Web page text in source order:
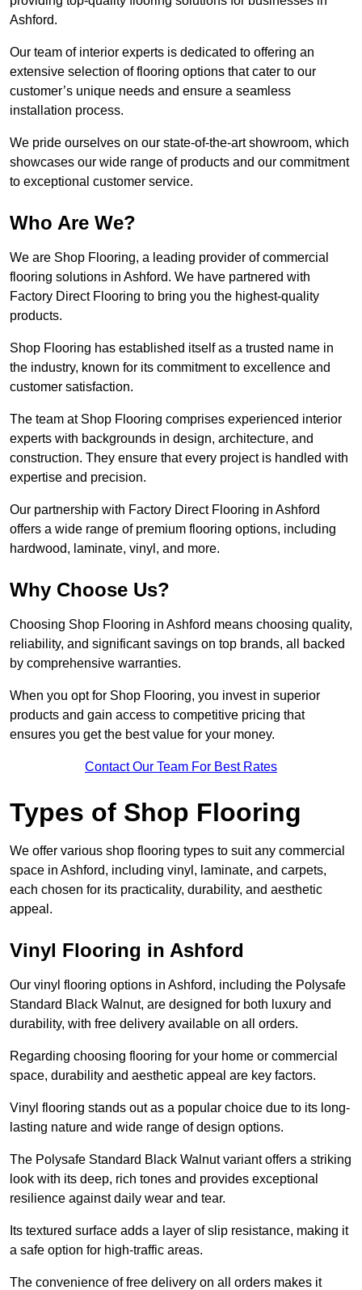
Ashford.
Our team of interior experts is dedicated to offering an
extensive selection of flooring options that cater to our
customer’s unique needs and ensure a seamless
installation process.
We pride ourselves on our state-of-the-art showroom, which
showcases our wide range of products and our commitment
to exceptional customer service.
Who Are We?
We are Shop Flooring, a leading provider of commercial
flooring solutions in Ashford. We have partnered with
Factory Direct Flooring to bring you the highest-quality
products.
Shop Flooring has established itself as a trusted name in
the industry, known for its commitment to excellence and
customer satisfaction.
The team at Shop Flooring comprises experienced interior
experts with backgrounds in design, architecture, and
construction. They ensure that every project is handled with
expertise and precision.
Our partnership with Factory Direct Flooring in Ashford
offers a wide range of premium flooring options, including
hardwood, laminate, vinyl, and more.
Why Choose Us?
Choosing Shop Flooring in Ashford means choosing quality,
reliability, and significant savings on top brands, all backed
by comprehensive warranties.
When you opt for Shop Flooring, you invest in superior
products and gain access to competitive pricing that
ensures you get the best value for your money.
Contact Our Team For Best Rates
Types of Shop Flooring
We offer various shop flooring types to suit any commercial
space in Ashford, including vinyl, laminate, and carpets,
each chosen for its practicality, durability, and aesthetic
appeal.
Vinyl Flooring in Ashford
Our vinyl flooring options in Ashford, including the Polysafe
Standard Black Walnut, are designed for both luxury and
durability, with free delivery available on all orders.
Regarding choosing flooring for your home or commercial
space, durability and aesthetic appeal are key factors.
Vinyl flooring stands out as a popular choice due to its long-
lasting nature and wide range of design options.
The Polysafe Standard Black Walnut variant offers a striking
look with its deep, rich tones and provides exceptional
resilience against daily wear and tear.
Its textured surface adds a layer of slip resistance, making it
a safe option for high-traffic areas.
The convenience of free delivery on all orders makes it